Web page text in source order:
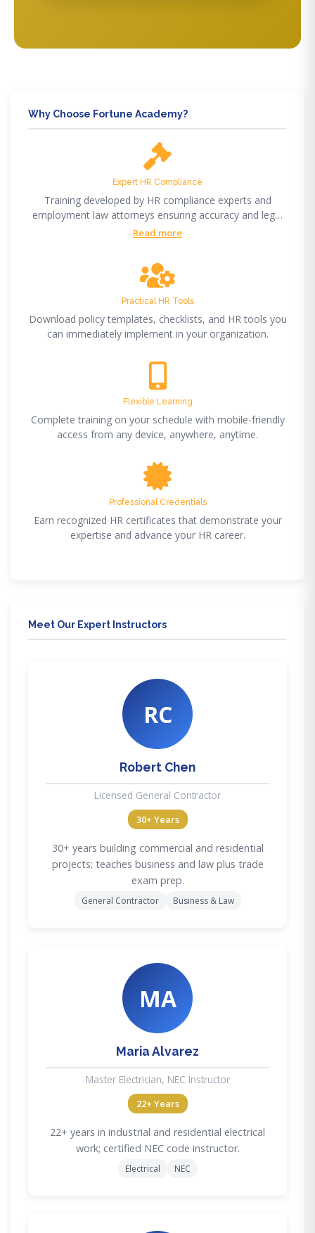
Why Choose Fortune Academy?
Expert HR Compliance
Training developed by HR compliance experts and
employment law attorneys ensuring accuracy and legal
compliance.
Read more
Practical HR Tools
Download policy templates, checklists, and HR tools you
can immediately implement in your organization.
Flexible Learning
Complete training on your schedule with mobile-friendly
access from any device, anywhere, anytime.
Professional Credentials
Earn recognized HR certificates that demonstrate your
expertise and advance your HR career.
Meet Our Expert Instructors
RC
Robert Chen
Licensed General Contractor
30+ Years
30+ years building commercial and residential
projects; teaches business and law plus trade
exam prep.
General Contractor Business & Law
MA
Maria Alvarez
Master Electrician, NEC Instructor
22+ Years
22+ years in industrial and residential electrical
work; certified NEC code instructor.
Electrical NEC